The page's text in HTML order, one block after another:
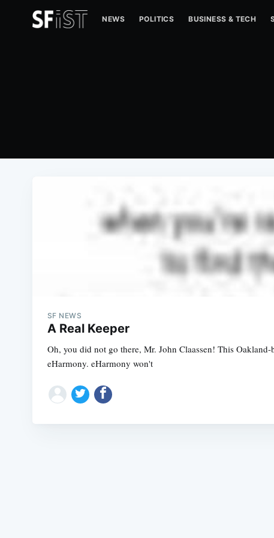
NEWS POLITICS BUSINESS & TECH
SF NEWS
A Real Keeper
Oh, you did not go there, Mr. John Claassen! This
eHarmony. eHarmony won't